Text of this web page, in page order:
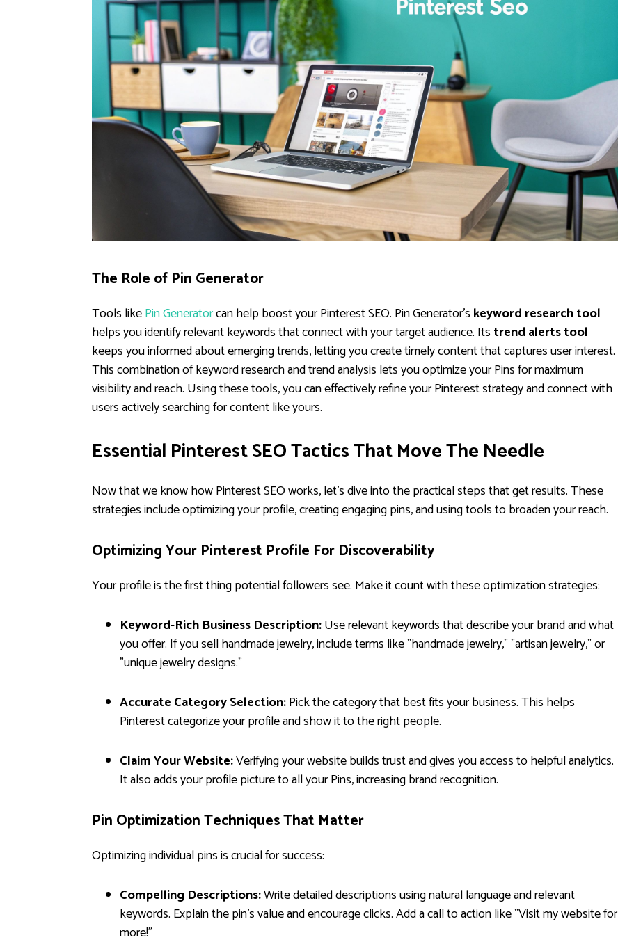
The Role of Pin Generator
Tools likePin Generatorcan help boost your Pinterest SEO. Pin Generator’s keyword research tool
helps you identify relevant keywords that connect with your target audience. Its trend alerts tool
keeps you informed about emerging trends, letting you create timely content that captures user interest.
This combination of keyword research and trend analysis lets you optimize your Pins for maximum
visibility and reach. Using these tools, you can effectively refine your Pinterest strategy and connect with
users actively searching for content like yours.
Essential Pinterest SEO Tactics That Move The Needle
Now that we know how Pinterest SEO works, let's dive into the practical steps that get results. These
strategies include optimizing your profile, creating engaging pins, and using tools to broaden your reach.
Optimizing Your Pinterest Profile For Discoverability
Your profile is the first thing potential followers see. Make it count with these optimization strategies:
Keyword-Rich Business Description:Use relevant keywords that describe your brand and what
you offer. If you sell handmade jewelry, include terms like "handmade jewelry," "artisan jewelry," or
"unique jewelry designs."
Accurate Category Selection:Pick the category that best fits your business. This helps
Pinterest categorize your profile and show it to the right people.
Claim Your Website:Verifying your website builds trust and gives you access to helpful analytics.
It also adds your profile picture to all your Pins, increasing brand recognition.
Pin Optimization Techniques That Matter
Optimizing individual pins is crucial for success:
Compelling Descriptions:Write detailed descriptions using natural language and relevant
keywords. Explain the pin's value and encourage clicks. Add a call to action like "Visit my website for
more!"